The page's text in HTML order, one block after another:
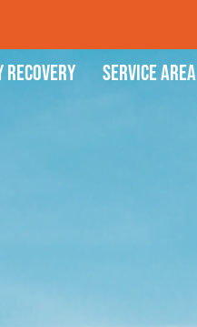
Recovery Service Area